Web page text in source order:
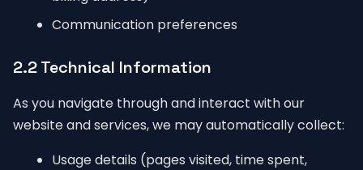
Communication preferences
2.2 Technical Information
As you navigate through and interact with our
website and services, we may automatically collect:
Usage details (pages visited, time spent,